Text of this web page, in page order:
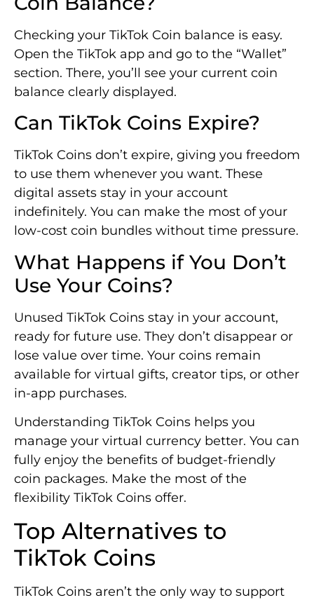
Checking your TikTok Coin balance is easy.
Open the TikTok app and go to the “Wallet”
section. There, you’ll see your current coin
balance clearly displayed.
Can TikTok Coins Expire?
TikTok Coins don’t expire, giving you freedom
to use them whenever you want. These
digital assets stay in your account
indefinitely. You can make the most of your
low-cost coin bundles without time pressure.
What Happens if You Don’t
Use Your Coins?
Unused TikTok Coins stay in your account,
ready for future use. They don’t disappear or
lose value over time. Your coins remain
available for virtual gifts, creator tips, or other
in-app purchases.
Understanding TikTok Coins helps you
manage your virtual currency better. You can
fully enjoy the benefits of budget-friendly
coin packages. Make the most of the
flexibility TikTok Coins offer.
Top Alternatives to
TikTok Coins
TikTok Coins aren’t the only way to support